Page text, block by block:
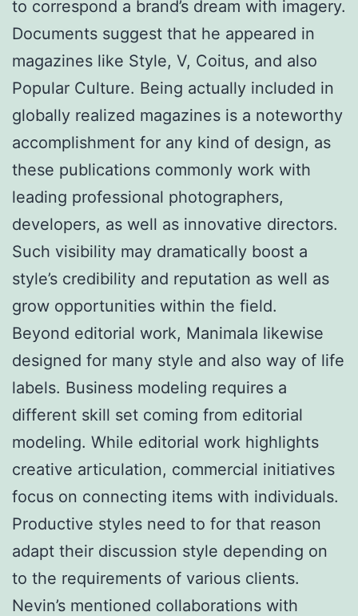
to correspond a brand’s dream with imagery.
Documents suggest that he appeared in
magazines like Style, V, Coitus, and also
Popular Culture. Being actually included in
globally realized magazines is a noteworthy
accomplishment for any kind of design, as
these publications commonly work with
leading professional photographers,
developers, as well as innovative directors.
Such visibility may dramatically boost a
style’s credibility and reputation as well as
grow opportunities within the field.
Beyond editorial work, Manimala likewise
designed for many style and also way of life
labels. Business modeling requires a
different skill set coming from editorial
modeling. While editorial work highlights
creative articulation, commercial initiatives
focus on connecting items with individuals.
Productive styles need to for that reason
adapt their discussion style depending on
to the requirements of various clients.
Nevin’s mentioned collaborations with